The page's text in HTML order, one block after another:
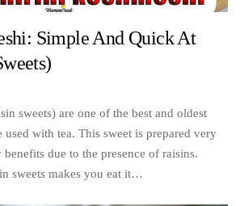
Simple And Quick At
sweets) are one of the best and oldest
used with tea. This sweet is prepared very
due to the presence of raisins.
sweets makes you eat it…